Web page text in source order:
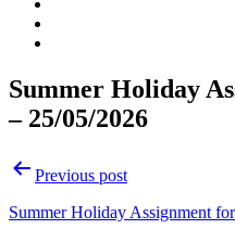
Summer Holiday
– 25/05/2026
PostPrevious post
Summer Holiday Assignment